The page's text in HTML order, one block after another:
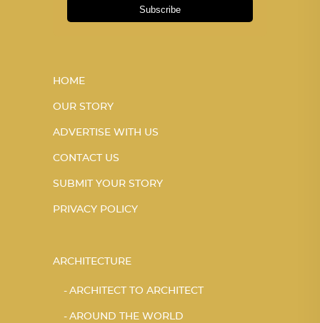
Subscribe
HOME
OUR STORY
ADVERTISE WITH US
CONTACT US
SUBMIT YOUR STORY
PRIVACY POLICY
ARCHITECTURE
ARCHITECT TO ARCHITECT
AROUND THE WORLD